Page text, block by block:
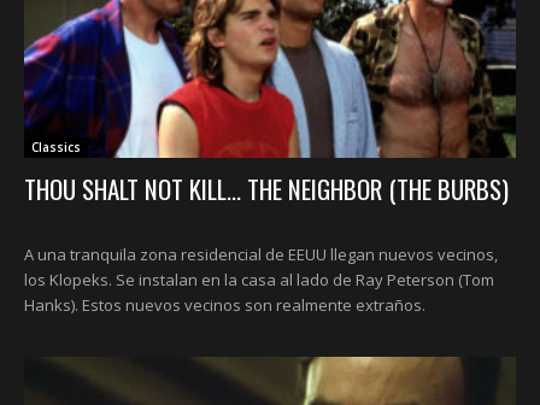
Classics
THOU SHALT NOT KILL... THE NEIGHBOR (THE BURBS)
A una tranquila zona residencial de EEUU llegan nuevos vecinos,
los Klopeks. Se instalan en la casa al lado de Ray Peterson (Tom
Hanks). Estos nuevos vecinos son realmente extraños.